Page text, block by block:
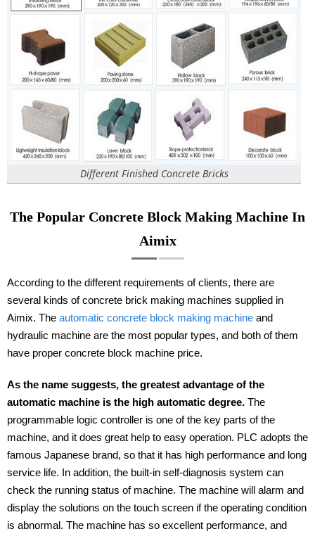
Different Finished Concrete Bricks
The Popular Concrete Block Making Machine In
Aimix
According to the different requirements of clients, there are
several kinds of concrete brick making machines supplied in
Aimix. The automatic concrete block making machine and
hydraulic machine are the most popular types, and both of them
have proper concrete block machine price.
As the name suggests, the greatest advantage of the
automatic machine is the high automatic degree. The
programmable logic controller is one of the key parts of the
machine, and it does great help to easy operation. PLC adopts the
famous Japanese brand, so that it has high performance and long
service life. In addition, the built-in self-diagnosis system can
check the running status of machine. The machine will alarm and
display the solutions on the touch screen if the operating condition
is abnormal. The machine has so excellent performance, and